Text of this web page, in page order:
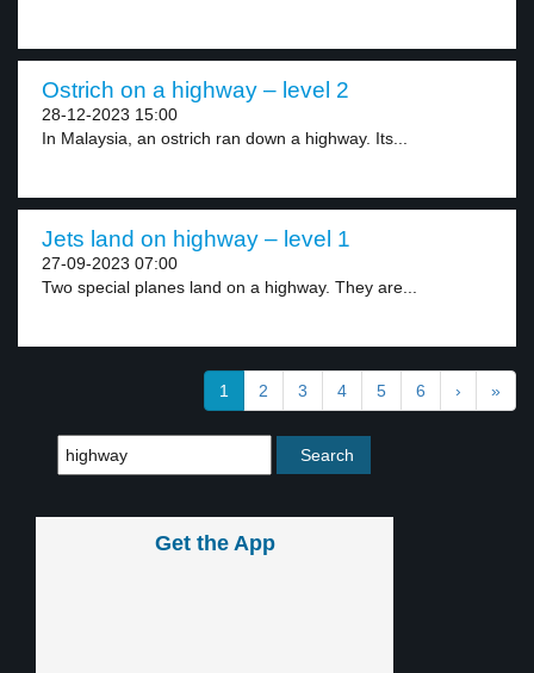
Ostrich on a highway – level 2
28-12-2023 15:00
In Malaysia, an ostrich ran down a highway. Its...
Jets land on highway – level 1
27-09-2023 07:00
Two special planes land on a highway. They are...
1 2 3 4 5 6 › »
Get the App